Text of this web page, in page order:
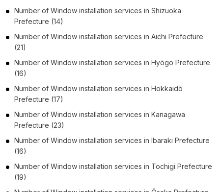
Number of Window installation services in Shizuoka
Prefecture (14)
Number of Window installation services in Aichi Prefecture
(21)
Number of Window installation services in Hyōgo Prefecture
(16)
Number of Window installation services in Hokkaidō
Prefecture (17)
Number of Window installation services in Kanagawa
Prefecture (23)
Number of Window installation services in Ibaraki Prefecture
(16)
Number of Window installation services in Tochigi Prefecture
(19)